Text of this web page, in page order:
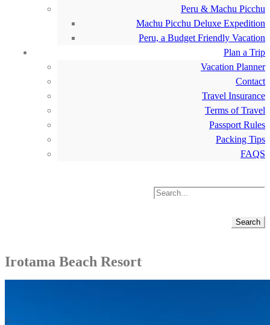
Peru & Machu Picchu
Machu Picchu Deluxe Expedition
Peru, a Budget Friendly Vacation
Plan a Trip
Vacation Planner
Contact
Travel Insurance
Terms of Travel
Passport Rules
Packing Tips
FAQS
Irotama Beach Resort